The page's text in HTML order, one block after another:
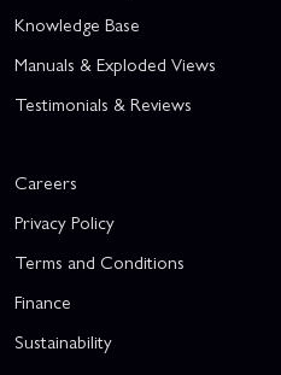
Knowledge Base
Manuals & Exploded Views
Testimonials & Reviews
Careers
Privacy Policy
Terms and Conditions
Finance
Sustainability